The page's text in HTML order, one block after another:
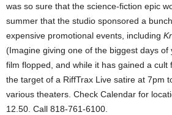
was so sure that the science-fiction epic
summer that the studio sponsored a
expensive promotional events, including
(Imagine giving one of the biggest days of
film flopped, and while it has gained a cult
the target of a RiffTrax Live satire at 7pm
various theaters. Check Calendar for
12.50. Call 818-761-6100.